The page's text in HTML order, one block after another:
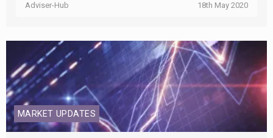
Adviser-Hub 18th May 2020
MARKET UPDATES